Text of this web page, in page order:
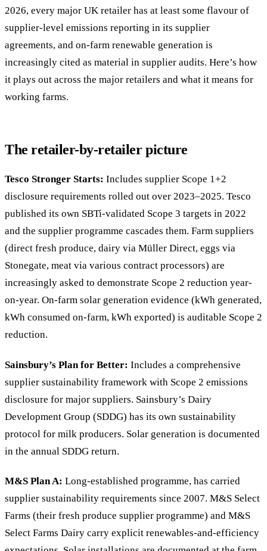
2026, every major UK retailer has at least some flavour of
supplier-level emissions reporting in its supplier
agreements, and on-farm renewable generation is
increasingly cited as material in supplier audits. Here’s how
it plays out across the major retailers and what it means for
working farms.
The retailer-by-retailer picture
Tesco Stronger Starts: Includes supplier Scope 1+2
disclosure requirements rolled out over 2023–2025. Tesco
published its own SBTi-validated Scope 3 targets in 2022
and the supplier programme cascades them. Farm suppliers
(direct fresh produce, dairy via Müller Direct, eggs via
Stonegate, meat via various contract processors) are
increasingly asked to demonstrate Scope 2 reduction year-
on-year. On-farm solar generation evidence (kWh generated,
kWh consumed on-farm, kWh exported) is auditable Scope 2
reduction.
Sainsbury’s Plan for Better: Includes a comprehensive
supplier sustainability framework with Scope 2 emissions
disclosure for major suppliers. Sainsbury’s Dairy
Development Group (SDDG) has its own sustainability
protocol for milk producers. Solar generation is documented
in the annual SDDG return.
M&S Plan A: Long-established programme, has carried
supplier sustainability requirements since 2007. M&S Select
Farms (their fresh produce supplier programme) and M&S
Select Farms Dairy carry explicit renewables-and-efficiency